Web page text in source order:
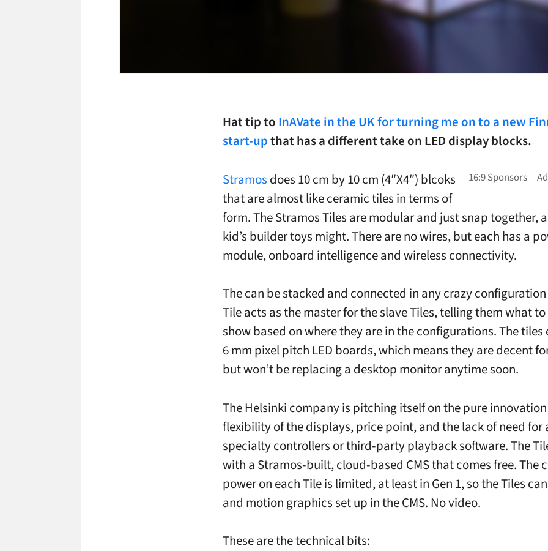
Hat tip to InAVate in the UK for turning me on to a new
start-upthat has a different take on LED display blocks.
Stramos does 10 cm by 10 cm (4″X4″) blcoks
that are almost like ceramic tiles in terms of
form. The Stramos Tiles are modular and just snap together,
kid’s builder toys might. There are no wires, but each has a
module, onboard intelligence and wireless connectivity.
The can be stacked and connected in any crazy
Tile acts as the master for the slave Tiles, telling them what
show based on where they are in the configurations. The
6 mm pixel pitch LED boards, which means they are decent
but won’t be replacing a desktop monitor anytime soon.
The Helsinki company is pitching itself on the pure
flexibility of the displays, price point, and the lack of need for
specialty controllers or third-party playback software. The
with a Stramos-built, cloud-based CMS that comes free. The
power on each Tile is limited, at least in Gen 1, so the Tiles
and motion graphics set up in the CMS. No video.
These are the technical bits: